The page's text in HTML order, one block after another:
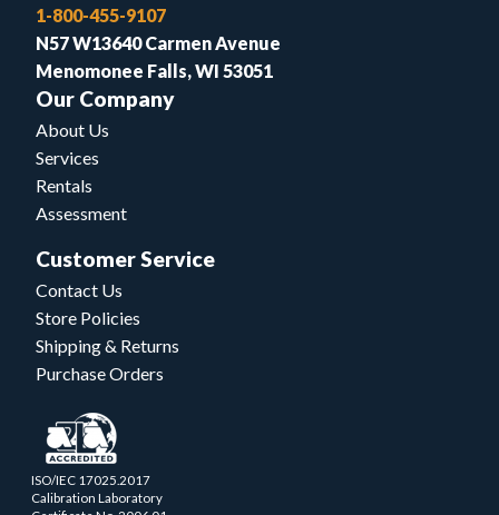
1-800-455-9107
N57 W13640 Carmen Avenue
Menomonee Falls, WI 53051
Our Company
About Us
Services
Rentals
Assessment
Customer Service
Contact Us
Store Policies
Shipping & Returns
Purchase Orders
ISO/IEC 17025.2017
Calibration Laboratory